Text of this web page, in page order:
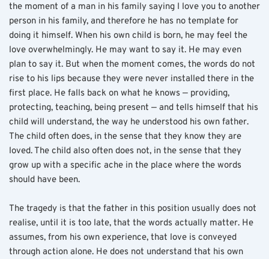
the moment of a man in his family saying I love you to another
person in his family, and therefore he has no template for
doing it himself. When his own child is born, he may feel the
love overwhelmingly. He may want to say it. He may even
plan to say it. But when the moment comes, the words do not
rise to his lips because they were never installed there in the
first place. He falls back on what he knows — providing,
protecting, teaching, being present — and tells himself that his
child will understand, the way he understood his own father.
The child often does, in the sense that they know they are
loved. The child also often does not, in the sense that they
grow up with a specific ache in the place where the words
should have been.
The tragedy is that the father in this position usually does not
realise, until it is too late, that the words actually matter. He
assumes, from his own experience, that love is conveyed
through action alone. He does not understand that his own